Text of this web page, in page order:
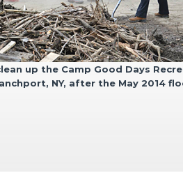
up the Camp Good Days
NY, after the May 2014